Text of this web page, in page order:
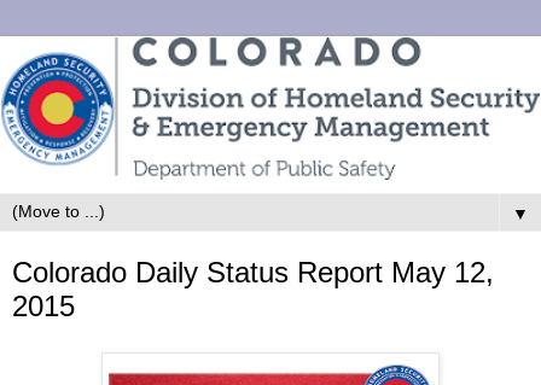
▼
Colorado Daily Status Report May 12,
2015